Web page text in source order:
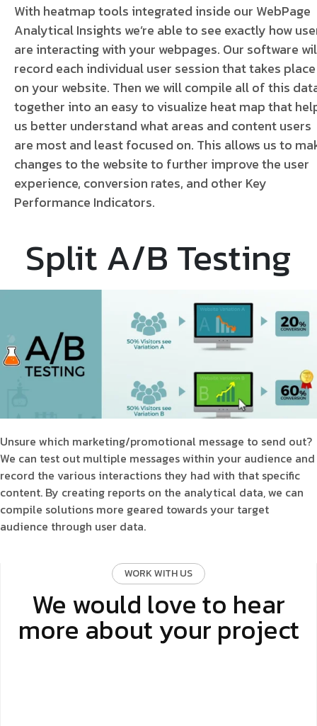
With heatmap tools integrated inside our WebPage
Analytical Insights we’re able to see exactly how
are interacting with your webpages. Our software
record each individual user session that takes place
on your website. Then we will compile all of this
together into an easy to visualize heat map that
us better understand what areas and content users
are most and least focused on. This allows us to
changes to the website to further improve the user
experience, conversion rates, and other Key
Performance Indicators.
Split A/B Testing
Unsure which marketing/promotional message to send out?
We can test out multiple messages within your audience and
record the various interactions they had with that specific
content. By creating reports on the analytical data, we can
compile solutions more geared towards your target
audience through user data.
WORK WITH US
We would love to hear
more about your project